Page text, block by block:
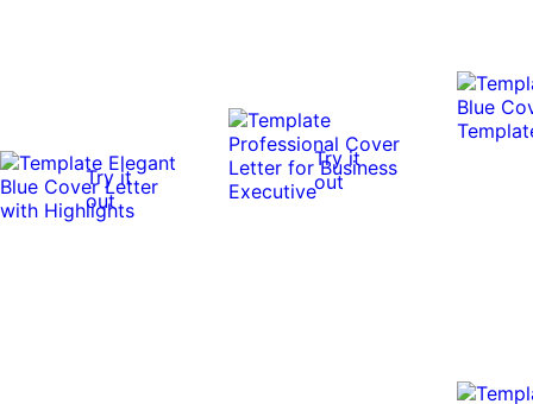
Try it
out
Try it
out